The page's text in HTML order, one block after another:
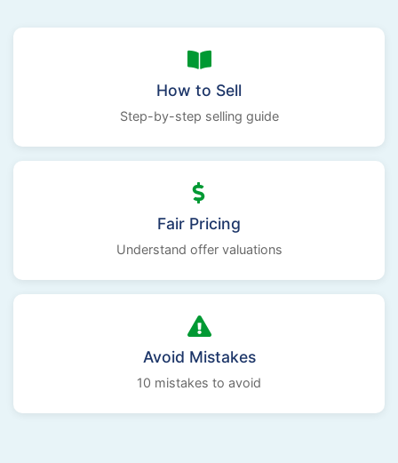
How to Sell
Step-by-step selling guide
Fair Pricing
Understand offer valuations
Avoid Mistakes
10 mistakes to avoid